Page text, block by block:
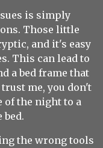
is simply
Those little
and it's easy
This can lead to
a bed frame that
me, you don't
of the night to a
bed.
the wrong tools